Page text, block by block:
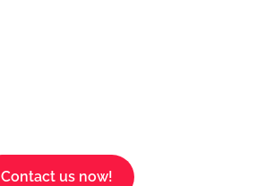
Contact us now!